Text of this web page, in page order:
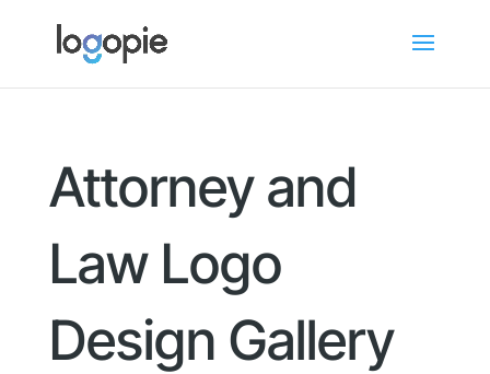
Attorney and
Law Logo
Design Gallery